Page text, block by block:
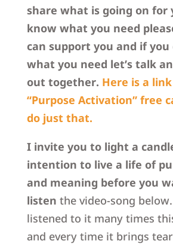
share what is going on for
know what you need
can support you and if you
what you need let’s talk
out together. Here is a
“Purpose Activation” free
do just that.
I invite you to light a
intention to live a life of
and meaning before you
listen the video-song
listened to it many times
and every time it brings